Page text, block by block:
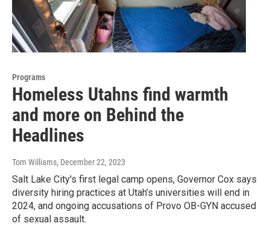
Programs
Homeless Utahns find warmth
and more on Behind the
Headlines
Tom Williams, December 22, 2023
Salt Lake City's first legal camp opens, Governor Cox says
diversity hiring practices at Utah’s universities will end in
2024, and ongoing accusations of Provo OB-GYN accused
of sexual assault.